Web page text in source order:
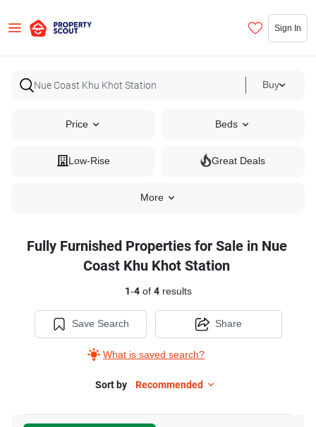
Sign In
Buy
Price Beds
Low-Rise Great Deals
More
Fully Furnished Properties for Sale in Nue
Coast Khu Khot Station
1-4of 4results
Save Search
What is saved search?
Share
Sort by Recommended